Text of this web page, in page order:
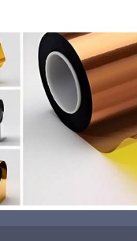
超声波喷涂